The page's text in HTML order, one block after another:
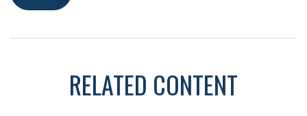
RELATED CONTENT